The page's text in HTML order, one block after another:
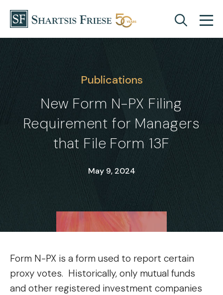
Skip to content
Publications
New Form N-PX Filing
Requirement for Managers
that File Form 13F
May 9, 2024
Form N-PX is a form used to report certain
proxy votes. Historically, only mutual funds
and other registered investment companies